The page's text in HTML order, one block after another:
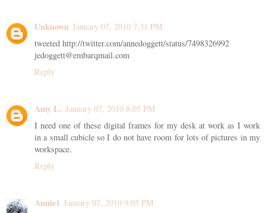
Unknown January 07, 2010 7:31 PM
tweeted http://twitter.com/annedoggett/status/7498326992
jedoggett@embarqmail.com
Reply
Amy L. January 07, 2010 8:05 PM
I need one of these digital frames for my desk at work as I work
in a small cubicle so I do not have room for lots of pictures in my
workspace.
Reply
Annie1 January 07, 2010 9:05 PM